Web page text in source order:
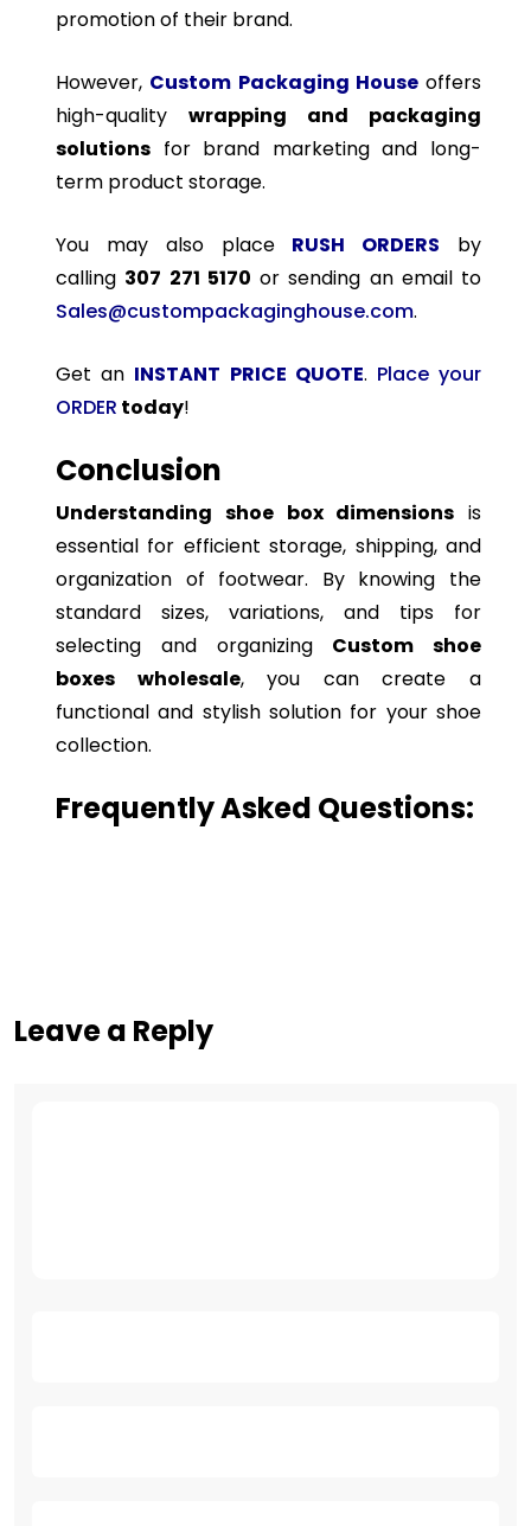
promotion of their brand.
However, Custom Packaging Houseoffers
high-quality wrapping and packaging
solutions for brand marketing and long-
term product storage.
You may also place RUSH ORDERS by
calling 307 271 5170 or sending an email to
Sales@custompackaginghouse.com.
Get an INSTANT PRICE QUOTE. Place your
ORDER today!
Conclusion
Understanding shoe box dimensions is
essential for efficient storage, shipping, and
organization of footwear. By knowing the
standard sizes, variations, and tips for
selecting and organizing Custom shoe
boxes wholesale, you can create a
functional and stylish solution for your shoe
collection.
Frequently Asked Questions:
Leave a Reply